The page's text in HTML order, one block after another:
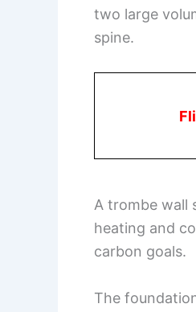
two large
spine.
A trombe wall
heating and
carbon goals.
The